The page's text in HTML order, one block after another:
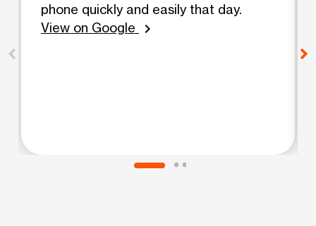
phone quickly and easily that day.
View on Google
chevron_right